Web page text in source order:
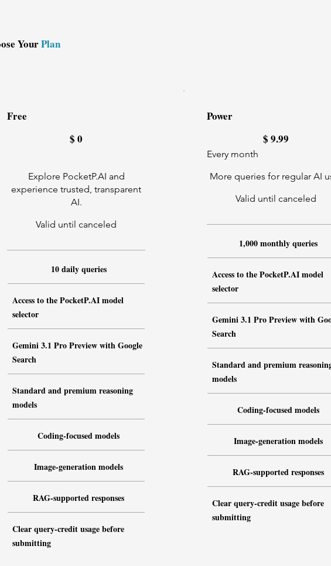
Free
$ 0
Explore PocketP.AI and
experience trusted, transparent
AI.
Valid until canceled
10 daily queries
Access to the PocketP.AI model
selector
Gemini 3.1 Pro Preview with Google
Search
Standard and premium reasoning
models
Coding-focused models
Image-generation models
RAG-supported responses
Clear query-credit usage before
submitting
Power
$ 9.99
Every month
More queries for regular AI
Valid until canceled
1,000 monthly queries
Access to the PocketP.AI model
selector
Gemini 3.1 Pro Preview with
Search
Standard and premium
models
Coding-focused models
Image-generation models
RAG-supported responses
Clear query-credit usage before
submitting
YourPlan